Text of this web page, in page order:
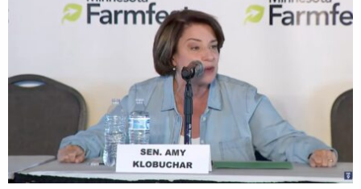
FCC should issue the network an
honorary broadcast license and then
immediately revoke it.
https://t.co/YnBr6gXzt5
pic.twitter.com/cyD4DSmoBj
— Aaron Terr (@aaronterr1)April 8,
2026